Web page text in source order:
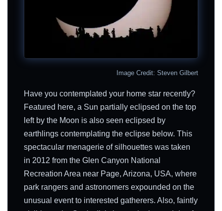
Image Credit: Steven Gilbert
Have you contemplated your home star recently?
Featured here, a Sun partially eclipsed on the top
left by the Moon is also seen eclipsed by
earthlings contemplating the eclipse below. This
spectacular menagerie of silhouettes was taken
in 2012 from the Glen Canyon National
Recreation Area near Page, Arizona, USA, where
park rangers and astronomers expounded on the
unusual event to interested gatherers. Also, faintly